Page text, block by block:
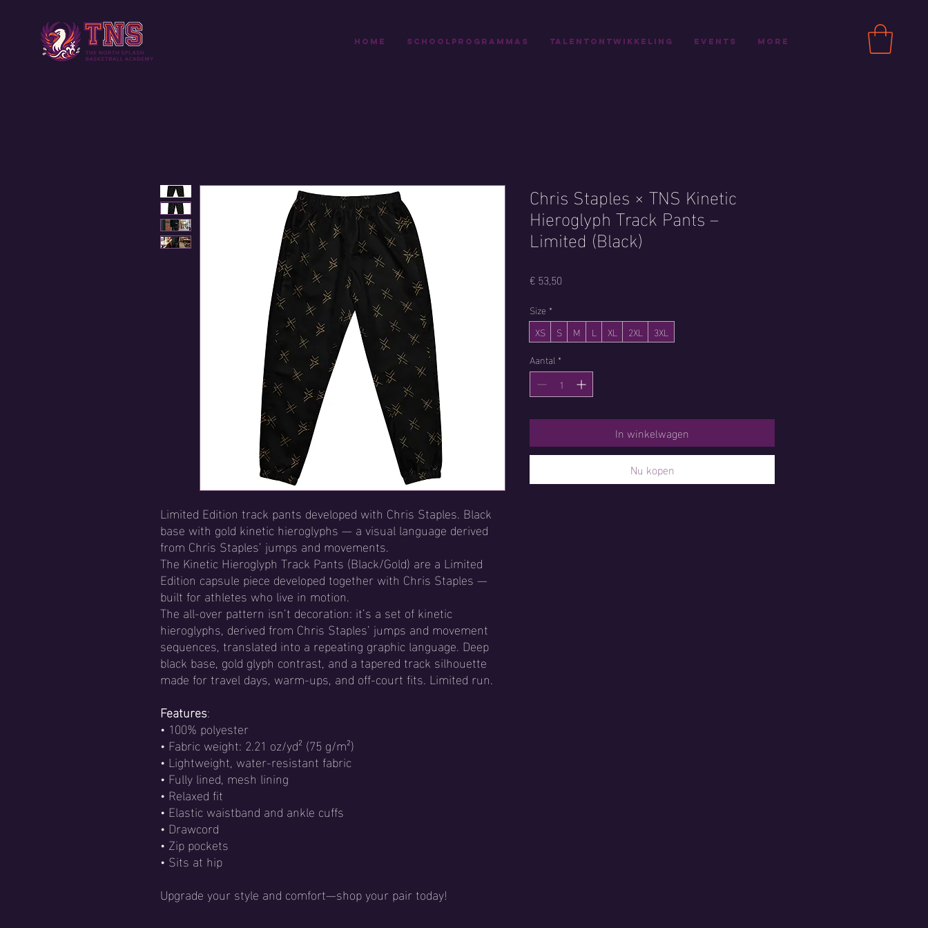
Home Schoolprogrammas Talentontwikkeling Events More
Limited Edition track pants developed with Chris Staples. Black
base with gold kinetic hieroglyphs — a visual language derived
from Chris Staples’ jumps and movements.
The Kinetic Hieroglyph Track Pants (Black/Gold) are a Limited
Edition capsule piece developed together with Chris Staples —
built for athletes who live in motion.
The all-over pattern isn’t decoration: it’s a set of kinetic
hieroglyphs, derived from Chris Staples’ jumps and movement
sequences, translated into a repeating graphic language. Deep
black base, gold glyph contrast, and a tapered track silhouette
made for travel days, warm-ups, and off-court fits. Limited run.
Features:
• 100% polyester
• Fabric weight: 2.21 oz/yd² (75 g/m²)
• Lightweight, water-resistant fabric
• Fully lined, mesh lining
• Relaxed fit
• Elastic waistband and ankle cuffs
• Drawcord
• Zip pockets
• Sits at hip
Upgrade your style and comfort—shop your pair today!
Chris Staples × TNS Kinetic
Hieroglyph Track Pants –
Limited (Black)
€ 53,50Prijs
Size *
XS
S M L XL 2XL
3XL
Aantal *
In winkelwagen
Nu kopen